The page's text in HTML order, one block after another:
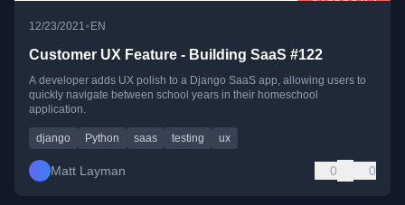
12/23/2021 •EN
Customer UX Feature - Building SaaS #122
A developer adds UX polish to a Django SaaS app, allowing users to
quickly navigate between school years in their homeschool
application.
django Python saas testing ux
Matt Layman 0 0